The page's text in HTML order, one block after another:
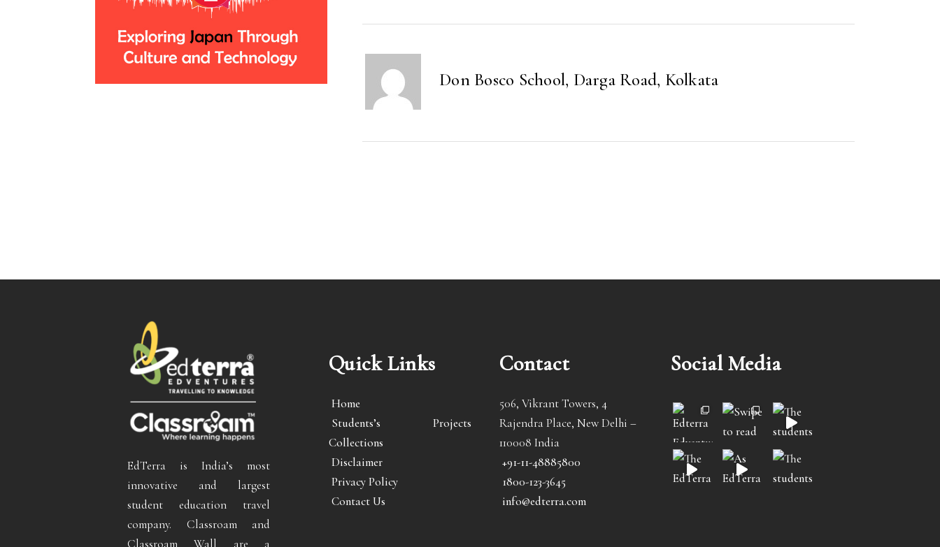
Don Bosco School, Darga Road, Kolkata
EdTerra is India’s most
innovative and largest
student education travel
company. Classroam and
Classroam Wall are a
Quick Links
Home
Students’s Projects
Collections
Disclaimer
Privacy Policy
Contact Us
Contact
506, Vikrant Towers, 4
Rajendra Place, New Delhi –
110008 India
+91-11-48885800
1800-123-3645
info@edterra.com
Social Media